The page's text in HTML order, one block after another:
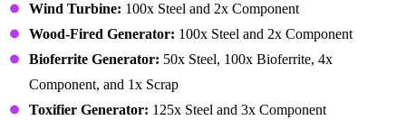
Wind Turbine: 100x Steel and 2x Component
Wood-Fired Generator: 100x Steel and 2x Component
Bioferrite Generator: 50x Steel, 100x Bioferrite, 4x
Component, and 1x Scrap
Toxifier Generator: 125x Steel and 3x Component